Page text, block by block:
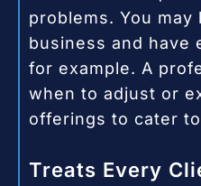
problems. You
business and have
for example. A
when to adjust or
offerings to cater
Treats Every